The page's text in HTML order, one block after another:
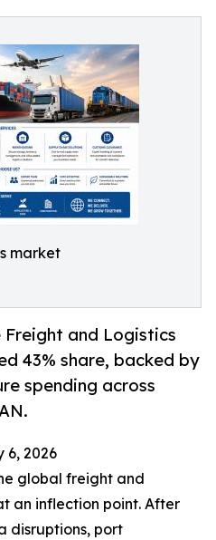
market
and Logistics
43% share, backed by
spending across
6, 2026
global freight and
an inflection point. After
disruptions, port